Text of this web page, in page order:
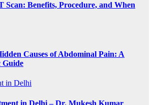
Scan: Benefits, Procedure, and When
Causes of Abdominal Pain: A
Guide
in Delhi
in Delhi – Dr. Mukesh Kumar